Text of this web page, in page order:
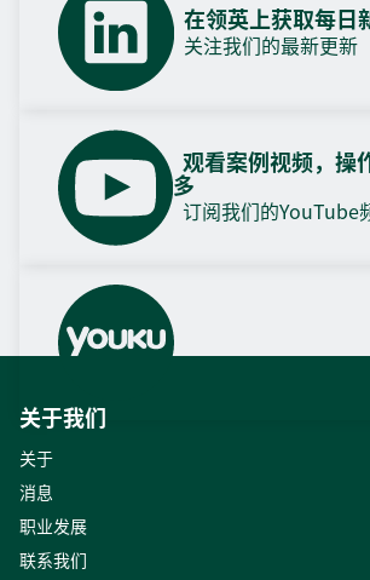
在领英上获取每日
关注我们的最新更新
观看案例视频，操
多
订阅我们的YouTube
关于我们
关于
消息
职业发展
联系我们